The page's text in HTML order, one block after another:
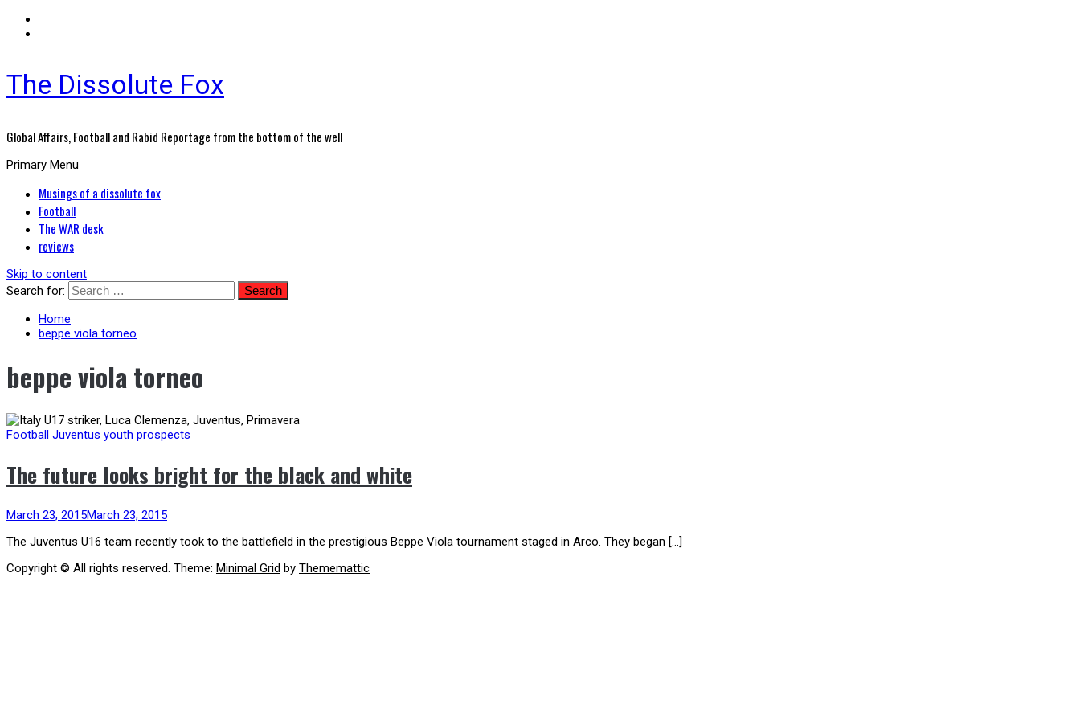
The Dissolute Fox
Global Affairs, Football and Rabid Reportage from the bottom of the well
Primary Menu
Musings of a dissolute fox
Football
The WAR desk
reviews
Skip to content
Search for:
Home
beppe viola torneo
beppe viola torneo
Football Juventus youth prospects
The future looks bright for the black and white
March 23, 2015March 23, 2015
The Juventus U16 team recently took to the battlefield in the prestigious Beppe Viola tournament staged in Arco. They began […]
Copyright © All rights reserved. Theme: Minimal Grid by Thememattic